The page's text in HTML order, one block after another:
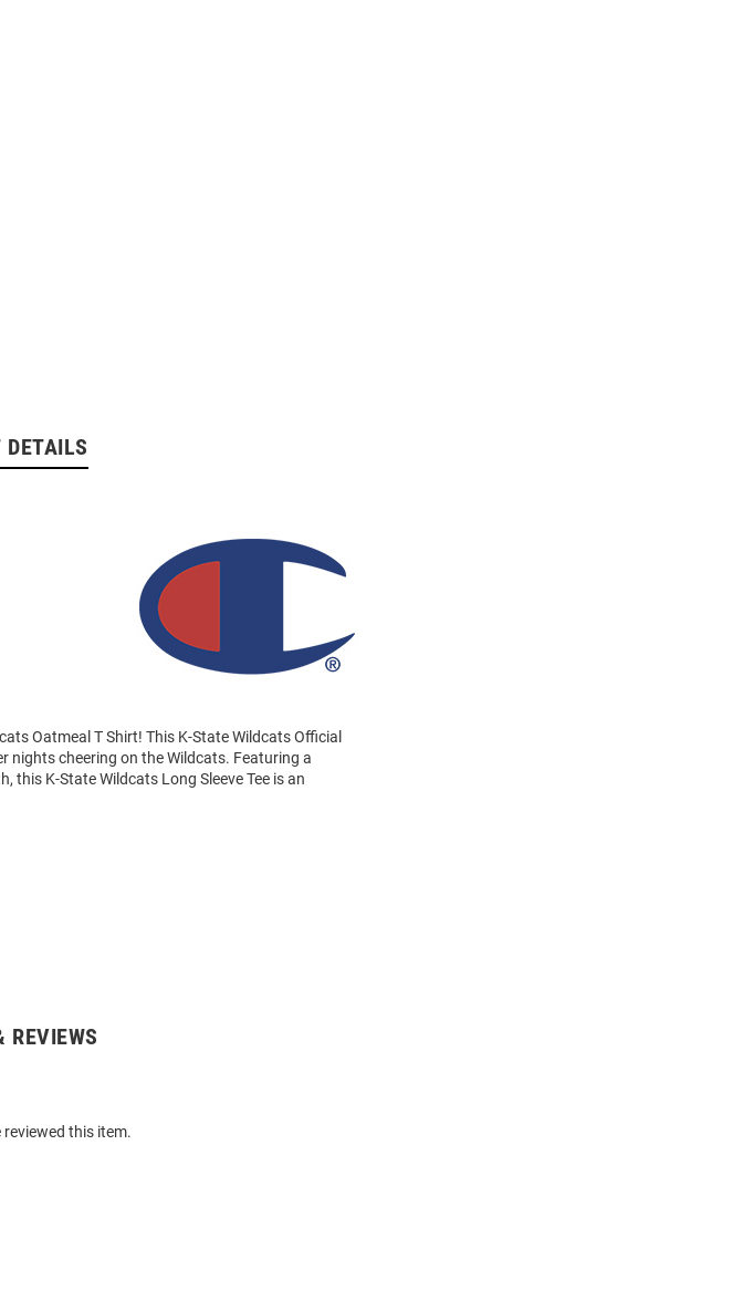
DETAILS
Oatmeal T Shirt! This K-State Wildcats Official
nights cheering on the Wildcats. Featuring a
this K-State Wildcats Long Sleeve Tee is an
REVIEWS
this item.